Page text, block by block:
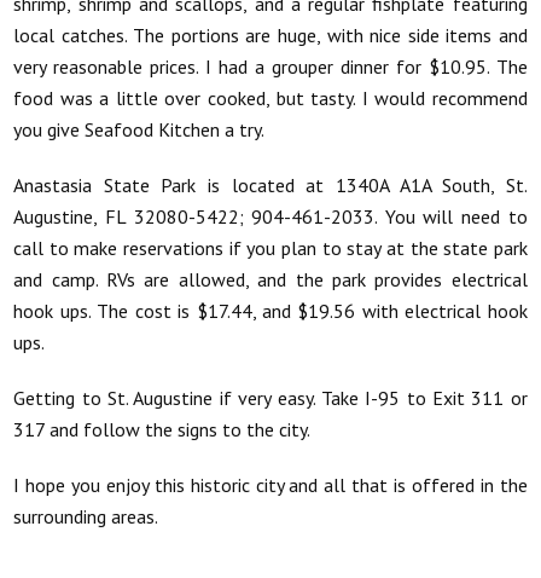
local catches. The portions are huge, with nice side items and
very reasonable prices. I had a grouper dinner for $10.95. The
food was a little over cooked, but tasty. I would recommend
you give Seafood Kitchen a try.
Anastasia State Park is located at 1340A A1A South, St.
Augustine, FL 32080-5422; 904-461-2033. You will need to
call to make reservations if you plan to stay at the state park
and camp. RVs are allowed, and the park provides electrical
hook ups. The cost is $17.44, and $19.56 with electrical hook
ups.
Getting to St. Augustine if very easy. Take I-95 to Exit 311 or
317 and follow the signs to the city.
I hope you enjoy this historic city and all that is offered in the
surrounding areas.